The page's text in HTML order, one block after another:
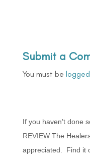
Submit a
You must be
If you haven’t done
REVIEWThe
appreciated. Find it